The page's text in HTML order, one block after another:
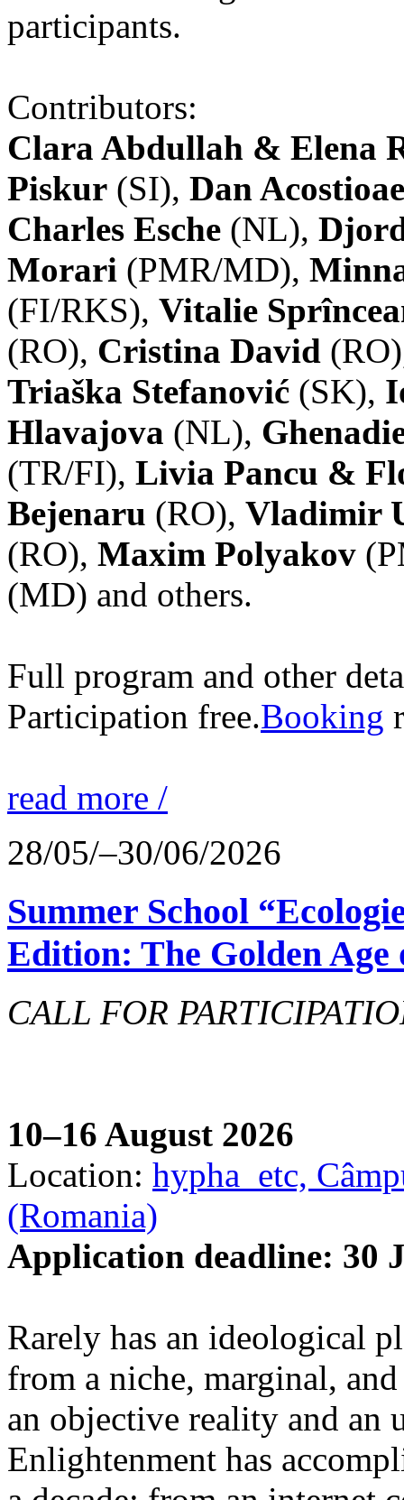
participants.
Contributors:
Clara Abdullah & Elena
Piskur (SI), Dan
Charles Esche (NL),
Morari (PMR/MD),
(FI/RKS), Vitalie
(RO), Cristina David
Triaška Stefanović (SK),
Hlavajova (NL),
(TR/FI), Livia Pancu &
Bejenaru (RO), Vladimir
(RO), Maxim Polyakov
(MD) and others.
Full program and other
Participation free.Booking
read more /
28/05/–30/06/2026
Summer School
Edition: The Golden
CALL FOR
10–16 August 2026
Location: hypha_etc,
(Romania)
Application deadline: 30
Rarely has an ideological
from a niche, marginal,
an objective reality and an
Enlightenment has